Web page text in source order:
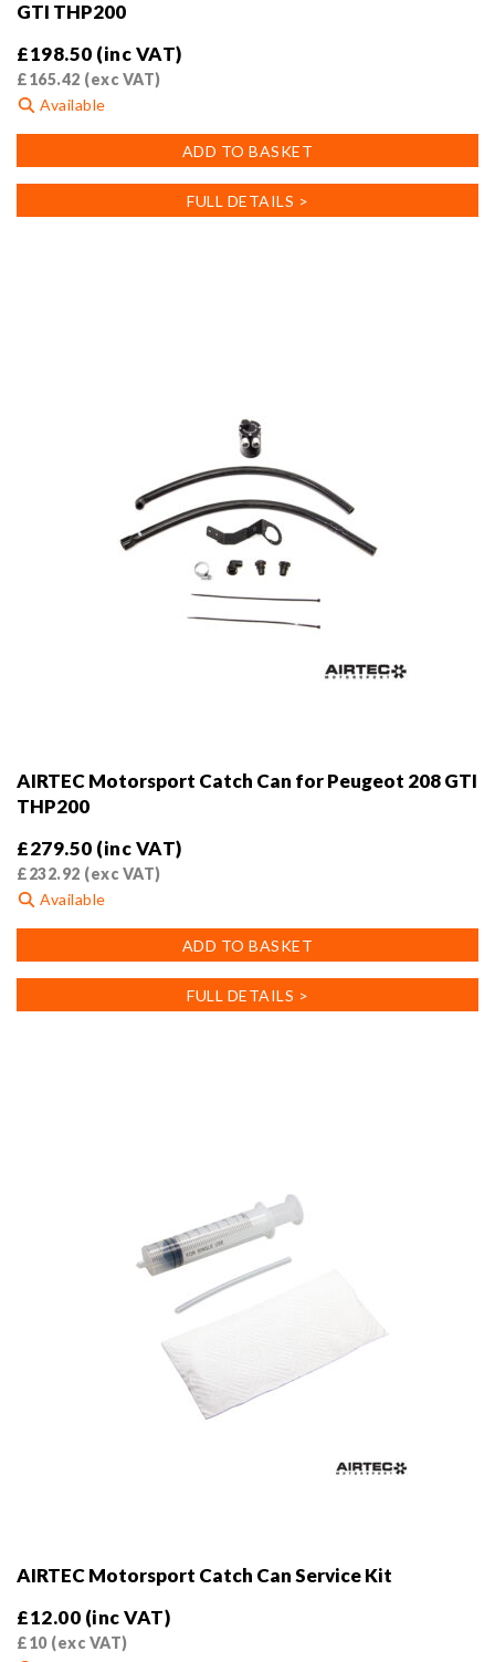
GTI THP200
£198.50 (inc VAT)
£165.42 (exc VAT)
Available
ADD TO BASKET
FULL DETAILS >
AIRTEC Motorsport Catch Can for Peugeot 208 GTI
THP200
£279.50 (inc VAT)
£232.92 (exc VAT)
Available
ADD TO BASKET
FULL DETAILS >
AIRTEC Motorsport Catch Can Service Kit
£12.00 (inc VAT)
£10(exc VAT)